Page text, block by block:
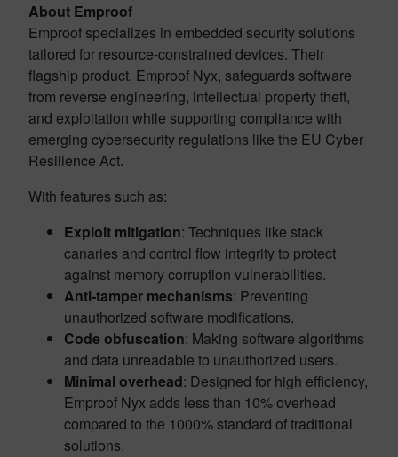
About Emproof
Emproof specializes in embedded security solutions
tailored for resource-constrained devices. Their
flagship product, Emproof Nyx, safeguards software
from reverse engineering, intellectual property theft,
and exploitation while supporting compliance with
emerging cybersecurity regulations like the EU Cyber
Resilience Act.
With features such as:
Exploit mitigation: Techniques like stack
canaries and control flow integrity to protect
against memory corruption vulnerabilities.
Anti-tamper mechanisms: Preventing
unauthorized software modifications.
Code obfuscation: Making software algorithms
and data unreadable to unauthorized users.
Minimal overhead: Designed for high efficiency,
Emproof Nyx adds less than 10% overhead
compared to the 1000% standard of traditional
solutions.